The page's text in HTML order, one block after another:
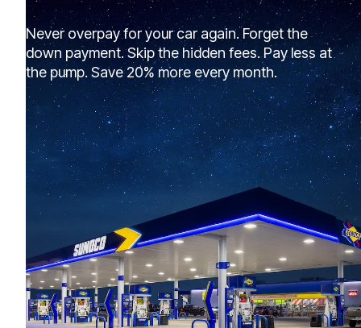
Never overpay for your car again. Forget the
down payment. Skip the hidden fees. Pay less at
the pump. Save 20% more every month.